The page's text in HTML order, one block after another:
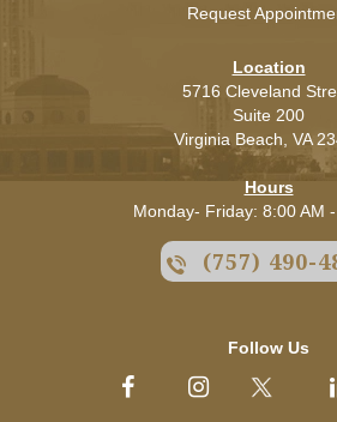
Request
Location
5716 Cleveland
Suite 200
Virginia Beach, VA
Hours
Monday- Friday: 8:00 AM
(757) 490-
Follow Us